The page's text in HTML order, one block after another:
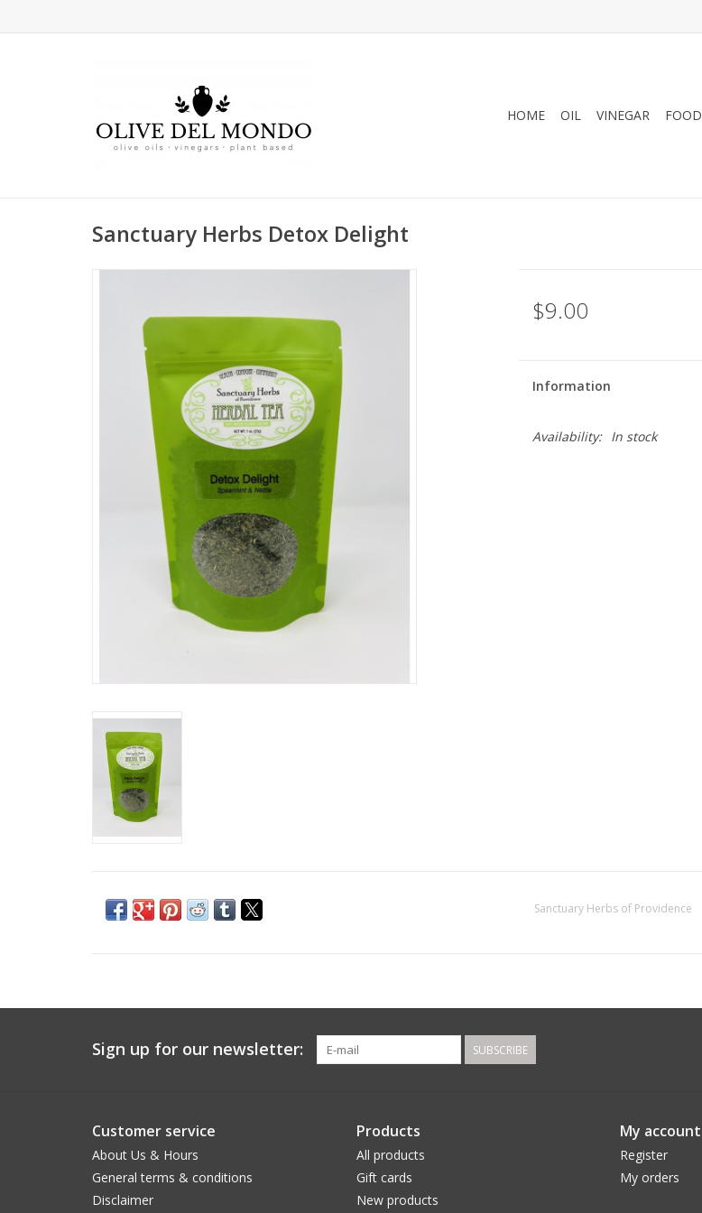
HOME OIL VINEGAR FOOD
Sanctuary Herbs Detox Delight
$9.00
Information
Availability: In stock
Sanctuary Herbs of Providence
Sign up for our newsletter: SUBSCRIBE
Customer service
About Us & Hours
General terms & conditions
Disclaimer
Products
All products
Gift cards
New products
My account
Register
My orders